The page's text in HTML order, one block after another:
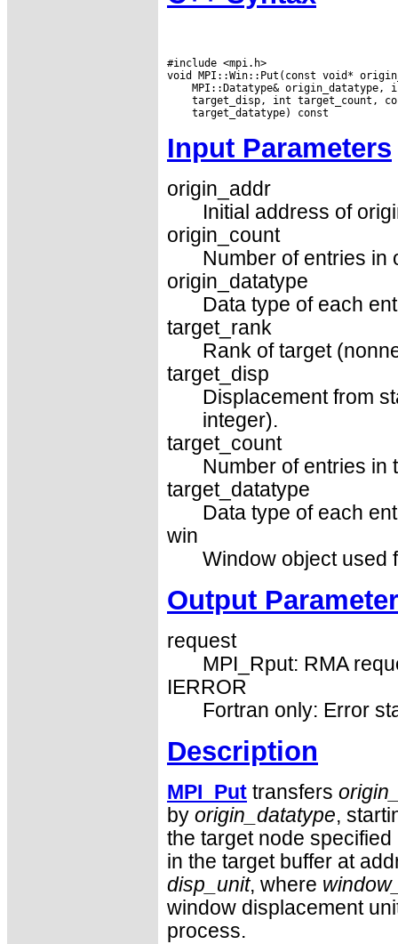
#include <mpi.h>
Input Parameters
origin_addr
Initial address of
origin_count
Number of entries in
origin_datatype
Data type of each
target_rank
Rank of target
target_disp
Displacement from
integer).
target_count
Number of entries in
target_datatype
Data type of each
win
Window object used
Output Parameter
request
MPI_Rput: RMA
IERROR
Fortran only: Error
Description
MPI_Put transfers
by origin_datatype,
the target node
in the target buffer at
disp_unit, where
window displacement
process.